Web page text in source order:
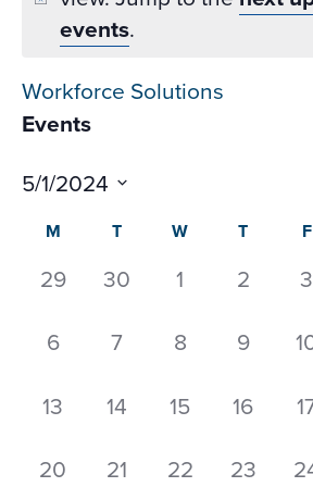
events.
Workforce Solutions
Events
Datepicker
5/1/2024
Calendar
of
Events
M T W T F
0
29
0
30
0
1
0
2
0
3
0
6
0
7
0
8
0
9
0
0
13
0
14
0
15
0
16
0
0
20
0
21
0
22
0
23
0